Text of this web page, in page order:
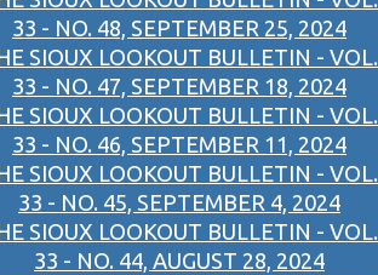
33 - NO. 48, SEPTEMBER 25, 2024
SIOUX LOOKOUT BULLETIN - VOL.
33 - NO. 47, SEPTEMBER 18, 2024
SIOUX LOOKOUT BULLETIN - VOL.
33 - NO. 46, SEPTEMBER 11, 2024
SIOUX LOOKOUT BULLETIN - VOL.
33 - NO. 45, SEPTEMBER 4, 2024
SIOUX LOOKOUT BULLETIN - VOL.
33 - NO. 44, AUGUST 28, 2024